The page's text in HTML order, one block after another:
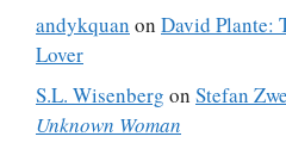
andykquan on David Plante:
Lover
S.L. Wisenberg on Stefan
Unknown Woman